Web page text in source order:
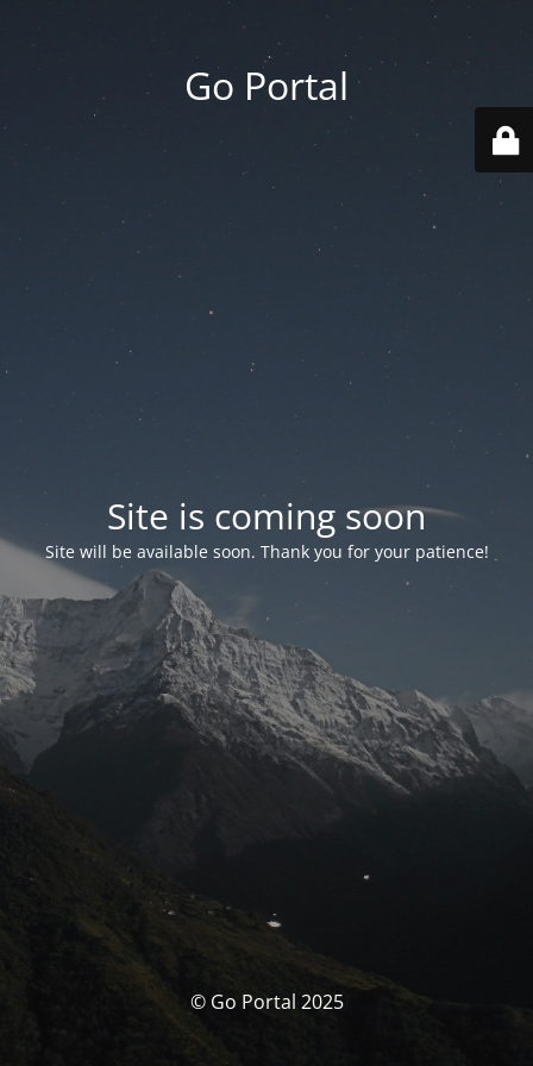
Go Portal
Site is coming soon
Site will be available soon. Thank you for your patience!
© Go Portal 2025